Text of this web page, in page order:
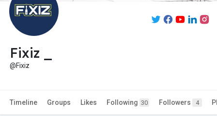
Fixiz _
@Fixiz
Timeline Groups Likes Following 30 Followers 4